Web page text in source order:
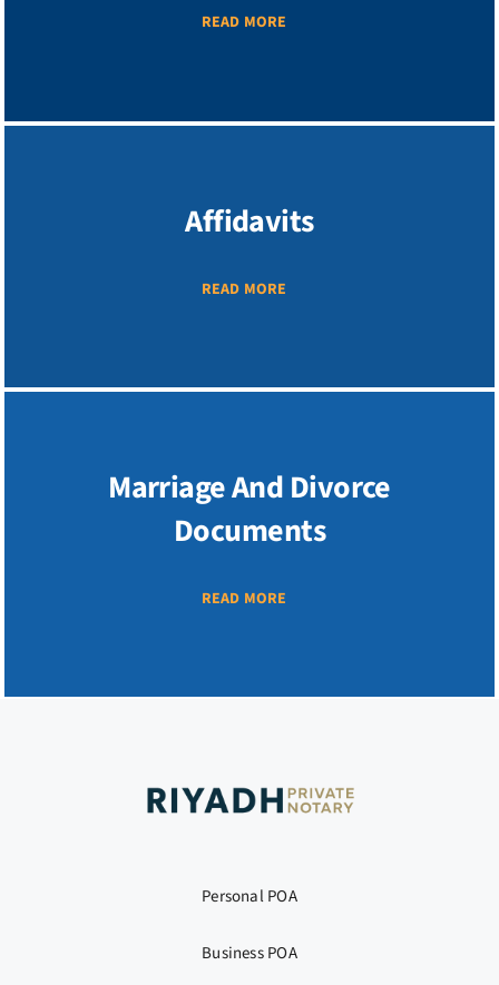
READ MORE
Affidavits
READ MORE
Marriage And Divorce
Documents
READ MORE
Personal POA
Business POA